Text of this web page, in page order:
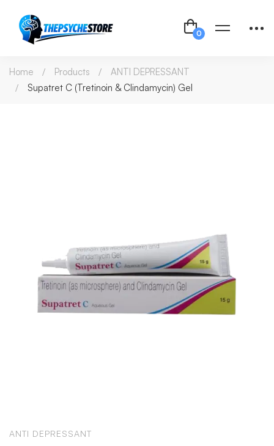
Home Products
ANTI DEPRESSANT
Supatret C (Tretinoin & Clindamycin) Gel
ANTI DEPRESSANT